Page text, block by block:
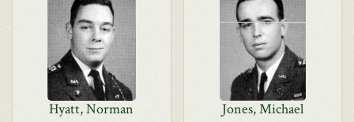
Hyatt, Norman Jones, Michael